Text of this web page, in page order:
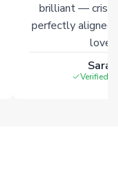
brilliant — crisp
perfectly
Verified